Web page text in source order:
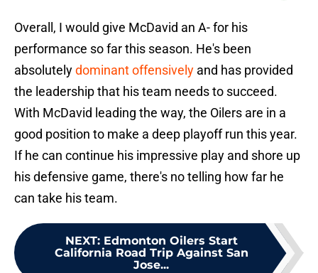
Overall, I would give McDavid an A- for his
performance so far this season. He's been
absolutelydominant offensively and has provided
the leadership that his team needs to succeed.
With McDavid leading the way, the Oilers are in a
good position to make a deep playoff run this year.
If he can continue his impressive play and shore up
his defensive game, there's no telling how far he
can take his team.
NEXT: Edmonton Oilers Start
California Road Trip Against San
Jose...